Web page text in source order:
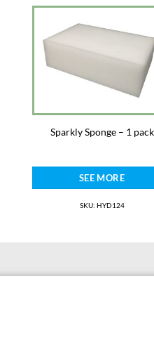
Sparkly Sponge – 1 pack
SEE MORE
SKU: HYD124